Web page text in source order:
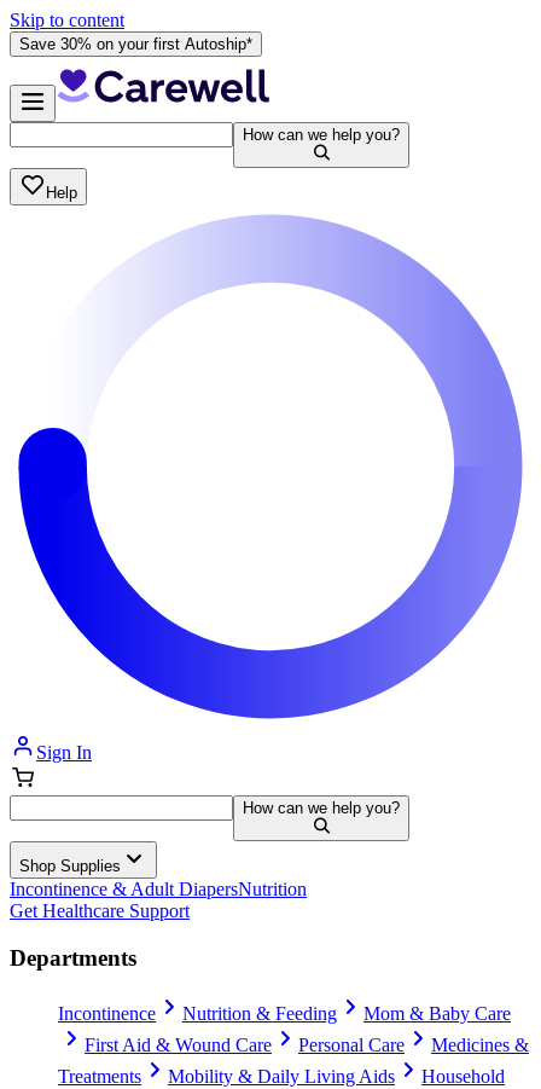
Skip to content
Save 30% on your first Autoship*
How can we help you?
Help
Sign In
How can we help you?
Shop Supplies
Incontinence & Adult DiapersNutrition
Get Healthcare Support
Departments
Incontinence Nutrition & Feeding
Mom & Baby Care
First Aid & Wound Care
Personal Care
Medicines &
Treatments
Mobility & Daily Living Aids
Household